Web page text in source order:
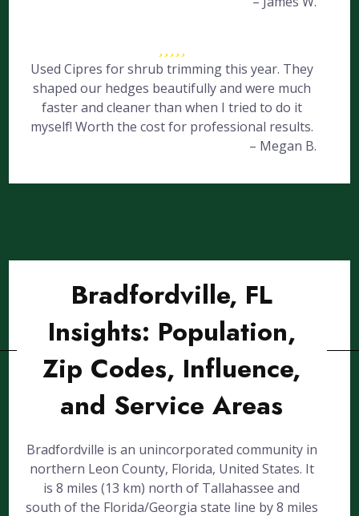
Used Cipres for shrub trimming this year. They
shaped our hedges beautifully and were much
faster and cleaner than when I tried to do it
myself! Worth the cost for professional results.
– Megan B.
Bradfordville, FL
Insights: Population,
Zip Codes, Influence,
and Service Areas
Bradfordville is an unincorporated community in
northern Leon County, Florida, United States. It
is 8 miles (13 km) north of Tallahassee and
south of the Florida/Georgia state line by 8 miles